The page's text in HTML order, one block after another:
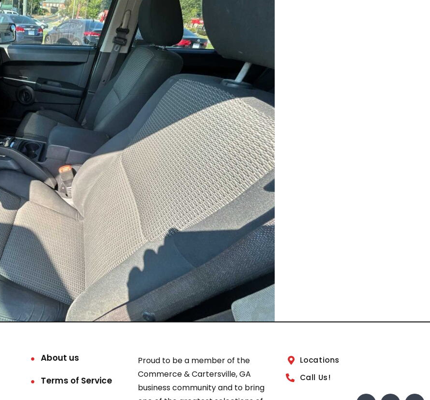
About us
Terms of Service
Proud to be a member of the
Commerce & Cartersville, GA
business community and to bring
Locations
Call Us!